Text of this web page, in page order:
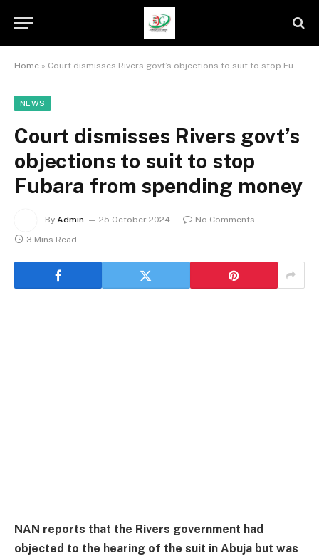
Home » Court dismisses Rivers govt’s objections to suit to stop Fubara from spending money
NEWS
Court dismisses Rivers govt’s
objections to suit to stop
Fubara from spending money
By Admin 25 October 2024
No Comments
3 Mins Read
NAN reports that the Rivers government had
objected to the hearing of the suit in Abuja but was